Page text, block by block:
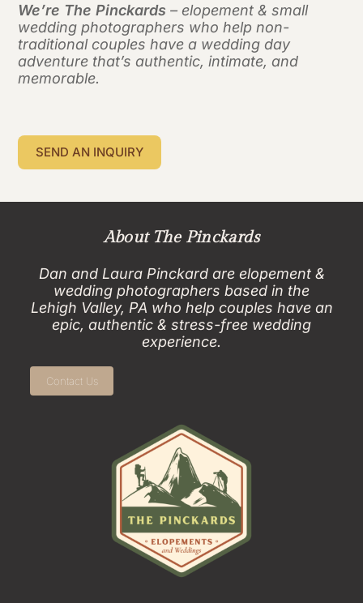
We’re The Pinckards – elopement & small
wedding photographers who help non-
traditional couples have a wedding day
adventure that’s authentic, intimate, and
memorable.
SEND AN INQUIRY
About The Pinckards
Dan and Laura Pinckard are elopement &
wedding photographers based in the
Lehigh Valley, PA who help couples have an
epic, authentic & stress-free wedding
experience.
Contact Us